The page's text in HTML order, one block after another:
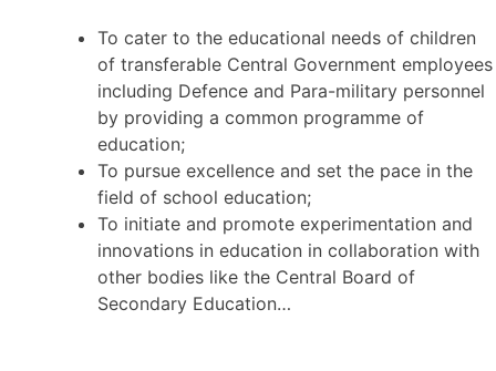
To cater to the educational needs of children
of transferable Central Government employees
including Defence and Para-military personnel
by providing a common programme of
education;
To pursue excellence and set the pace in the
field of school education;
To initiate and promote experimentation and
innovations in education in collaboration with
other bodies like the Central Board of
Secondary Education…